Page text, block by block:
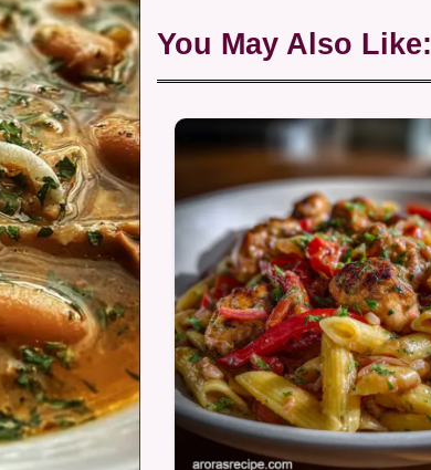
You May Also Like: